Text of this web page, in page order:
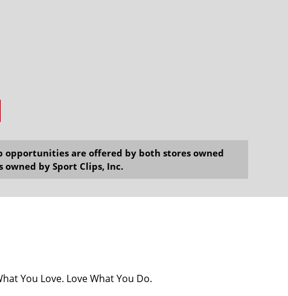
opportunities are offered by both stores owned
by Sport Clips, Inc.
You Love. Love What You Do.